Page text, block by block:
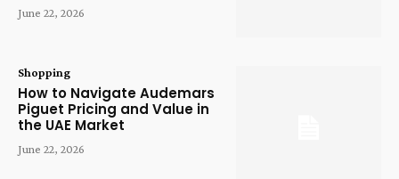
June 22, 2026
Shopping
How to Navigate Audemars
Piguet Pricing and Value in
the UAE Market
June 22, 2026